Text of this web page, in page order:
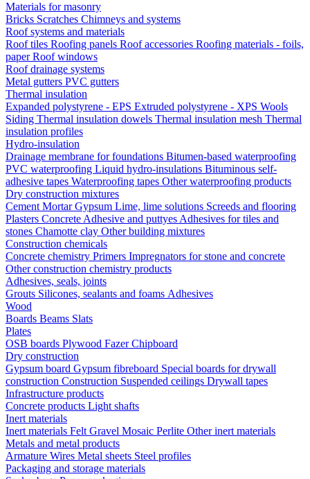
Materials for masonry
Bricks Scratches Chimneys and systems
Roof systems and materials
Roof tiles Roofing panels Roof accessories Roofing materials - foils,
paperRoof windows
Roof drainage systems
Metal gutters PVC gutters
Thermal insulation
Expanded polystyrene - EPS Extruded polystyrene - XPS Wools
Siding Thermal insulation dowels Thermal insulation mesh Thermal
insulation profiles
Hydro-insulation
Drainage membrane for foundations Bitumen-based waterproofing
PVC waterproofing Liquid hydro-insulations Bituminous self-
adhesive tapes Waterproofing tapes Other waterproofing products
Dry construction mixtures
CementMortarGypsum Lime, lime solutions Screeds and flooring
Plasters ConcreteAdhesive and puttyesAdhesives for tiles and
stones Chamotte clay Other building mixtures
Construction chemicals
Concrete chemistry Primers Impregnators for stone and concrete
Other construction chemistry products
Adhesives, seals, joints
Grouts Silicones, sealants and foams Аdhesives
Wood
Boards Beams Slats
Plates
OSB boards Plywood FazerChipboard
Dry construction
Gypsum board Gypsum fibreboard Special boards for drywall
construction Construction Suspended ceilings Drywall tapes
Infrastructure products
Concrete products Light shafts
Inert materials
Inert materials FeltGravel Mosaic Perlite Other inert materials
Metals and metal products
Armature Wires Metal sheets Steel profiles
Packaging and storage materials